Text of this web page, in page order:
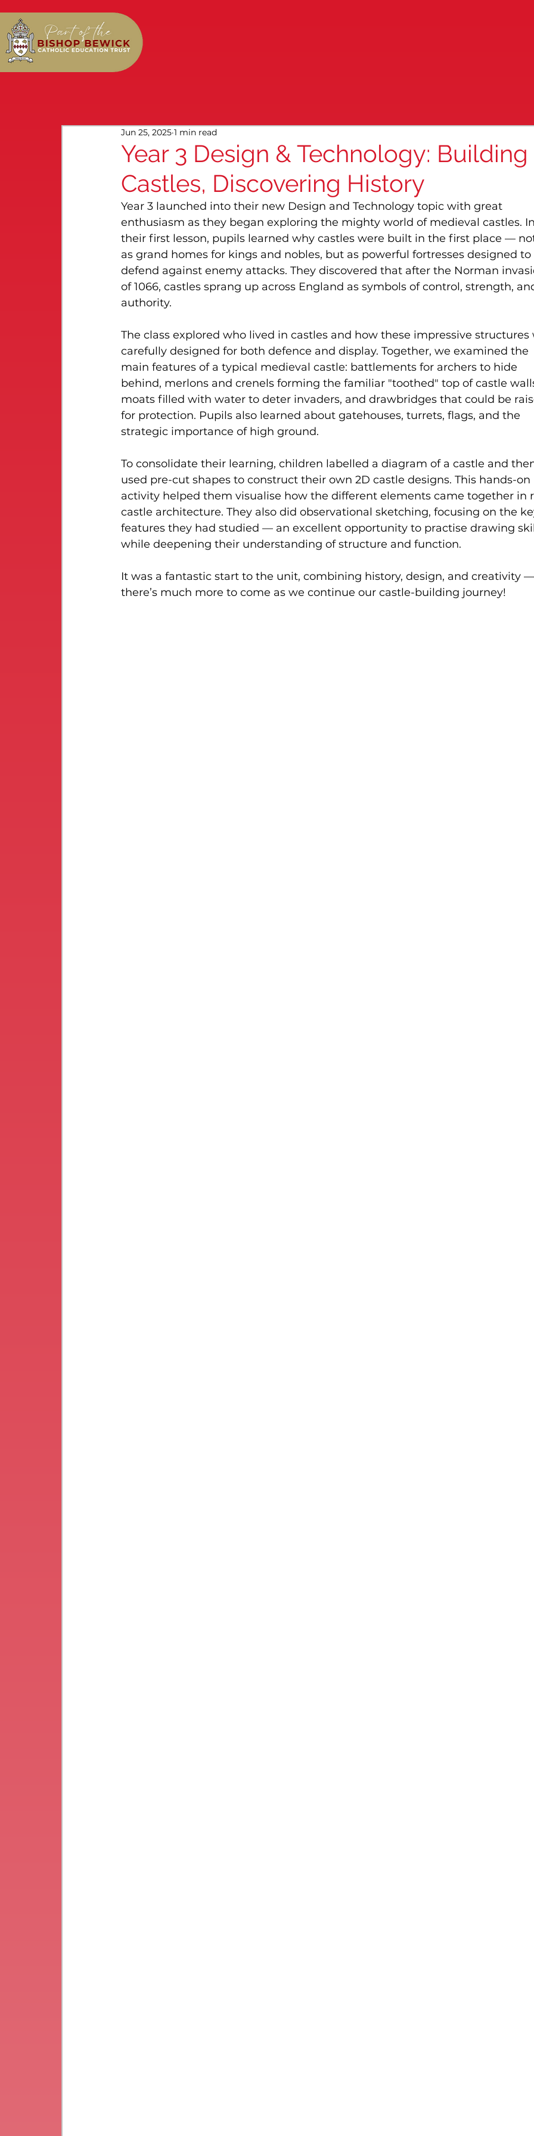
Year 3 Design & Technology: Building
Castles, Discovering History
Jun 25, 2025 1 min read
Year 3 launched into their new Design and Technology topic with great
enthusiasm as they began exploring the mighty world of medieval castles. In
their first lesson, pupils learned why castles were built in the first place —
as grand homes for kings and nobles, but as powerful fortresses designed to
defend against enemy attacks. They discovered that after the Norman
of 1066, castles sprang up across England as symbols of control, strength,
authority.
The class explored who lived in castles and how these impressive structures
carefully designed for both defence and display. Together, we examined the
main features of a typical medieval castle: battlements for archers to hide
behind, merlons and crenels forming the familiar "toothed" top of castle
moats filled with water to deter invaders, and drawbridges that could be
for protection. Pupils also learned about gatehouses, turrets, flags, and the
strategic importance of high ground.
To consolidate their learning, children labelled a diagram of a castle and
used pre-cut shapes to construct their own 2D castle designs. This hands-on
activity helped them visualise how the different elements came together in
castle architecture. They also did observational sketching, focusing on the
features they had studied — an excellent opportunity to practise drawing
while deepening their understanding of structure and function.
It was a fantastic start to the unit, combining history, design, and creativity
there’s much more to come as we continue our castle-building journey!